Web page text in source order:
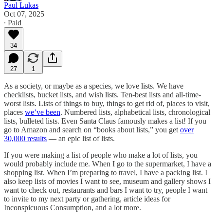
Paul Lukas
Oct 07, 2025
∙ Paid
34
27 1
As a society, or maybe as a species, we love lists. We have
checklists, bucket lists, and wish lists. Ten-best lists and all-time-
worst lists. Lists of things to buy, things to get rid of, places to visit,
places we’ve been. Numbered lists, alphabetical lists, chronological
lists, bulleted lists. Even Santa Claus famously makes a list! If you
go to Amazon and search on “books about lists,” you get over
30,000 results — an epic list of lists.
If you were making a list of people who make a lot of lists, you
would probably include me. When I go to the supermarket, I have a
shopping list. When I’m preparing to travel, I have a packing list. I
also keep lists of movies I want to see, museum and gallery shows I
want to check out, restaurants and bars I want to try, people I want
to invite to my next party or gathering, article ideas for
Inconspicuous Consumption, and a lot more.